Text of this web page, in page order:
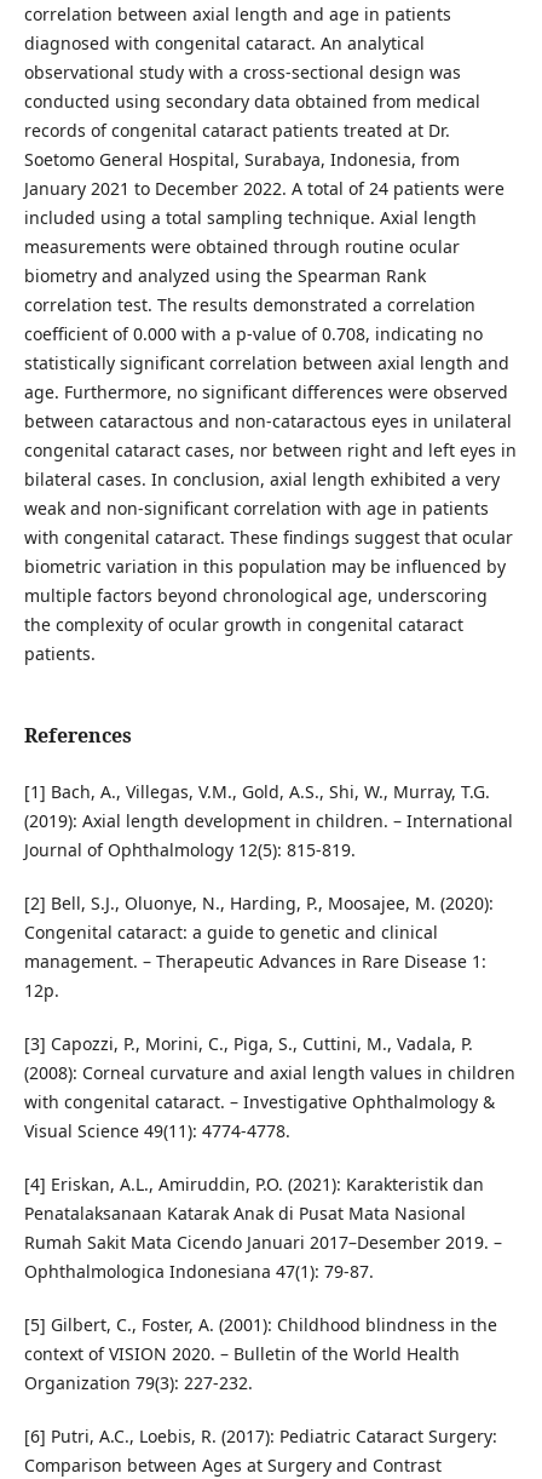
correlation between axial length and age in patients
diagnosed with congenital cataract. An analytical
observational study with a cross-sectional design was
conducted using secondary data obtained from medical
records of congenital cataract patients treated at Dr.
Soetomo General Hospital, Surabaya, Indonesia, from
January 2021 to December 2022. A total of 24 patients were
included using a total sampling technique. Axial length
measurements were obtained through routine ocular
biometry and analyzed using the Spearman Rank
correlation test. The results demonstrated a correlation
coefficient of 0.000 with a p-value of 0.708, indicating no
statistically significant correlation between axial length and
age. Furthermore, no significant differences were observed
between cataractous and non-cataractous eyes in unilateral
congenital cataract cases, nor between right and left eyes in
bilateral cases. In conclusion, axial length exhibited a very
weak and non-significant correlation with age in patients
with congenital cataract. These findings suggest that ocular
biometric variation in this population may be influenced by
multiple factors beyond chronological age, underscoring
the complexity of ocular growth in congenital cataract
patients.
References
[1] Bach, A., Villegas, V.M., Gold, A.S., Shi, W., Murray, T.G.
(2019): Axial length development in children. – International
Journal of Ophthalmology 12(5): 815-819.
[2] Bell, S.J., Oluonye, N., Harding, P., Moosajee, M. (2020):
Congenital cataract: a guide to genetic and clinical
management. – Therapeutic Advances in Rare Disease 1:
12p.
[3] Capozzi, P., Morini, C., Piga, S., Cuttini, M., Vadala, P.
(2008): Corneal curvature and axial length values in children
with congenital cataract. – Investigative Ophthalmology &
Visual Science 49(11): 4774-4778.
[4] Eriskan, A.L., Amiruddin, P.O. (2021): Karakteristik dan
Penatalaksanaan Katarak Anak di Pusat Mata Nasional
Rumah Sakit Mata Cicendo Januari 2017–Desember 2019. –
Ophthalmologica Indonesiana 47(1): 79-87.
[5] Gilbert, C., Foster, A. (2001): Childhood blindness in the
context of VISION 2020. – Bulletin of the World Health
Organization 79(3): 227-232.
[6] Putri, A.C., Loebis, R. (2017): Pediatric Cataract Surgery:
Comparison between Ages at Surgery and Contrast